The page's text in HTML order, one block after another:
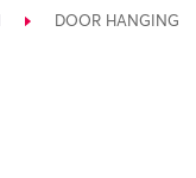
DOOR HANGING